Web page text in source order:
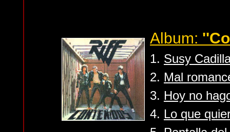
Album:
1. Susy
2. Mal
3. Hoy no
4. Lo que